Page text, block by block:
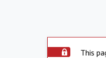
This